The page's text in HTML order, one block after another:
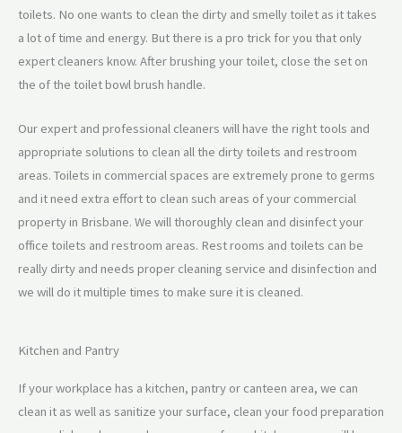
toilets. No one wants to clean the dirty and smelly toilet as it takes
a lot of time and energy. But there is a pro trick for you that only
expert cleaners know. After brushing your toilet, close the set on
the of the toilet bowl brush handle.
Our expert and professional cleaners will have the right tools and
appropriate solutions to clean all the dirty toilets and restroom
areas. Toilets in commercial spaces are extremely prone to germs
and it need extra effort to clean such areas of your commercial
property in Brisbane. We will thoroughly clean and disinfect your
office toilets and restroom areas. Rest rooms and toilets can be
really dirty and needs proper cleaning service and disinfection and
we will do it multiple times to make sure it is cleaned.
Kitchen and Pantry
If your workplace has a kitchen, pantry or canteen area, we can
clean it as well as sanitize your surface, clean your food preparation